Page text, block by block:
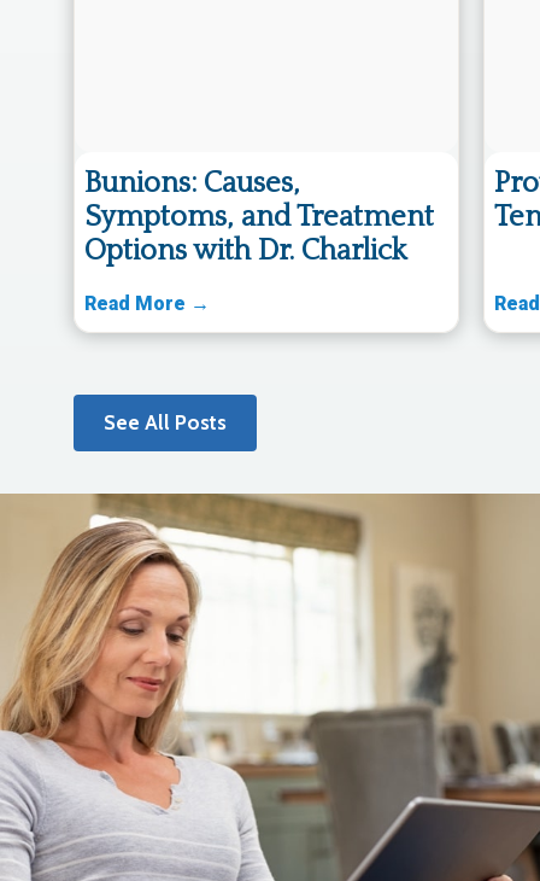
Bunions: Causes,
Symptoms, and Treatment
Options with Dr. Charlick
Read More →
See All Posts